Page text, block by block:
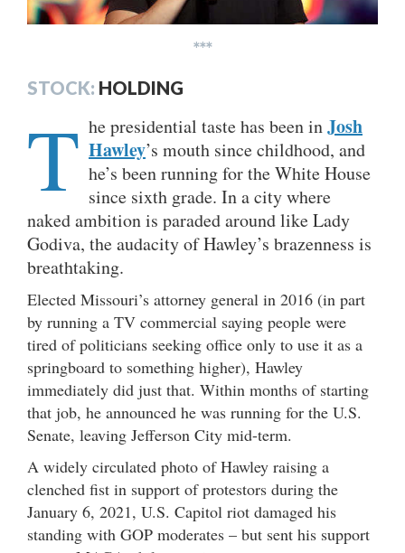
***
STOCK: HOLDING
T he presidential taste has been inJosh
Hawley’s mouth since childhood, and
he’s been running for the White House
since sixth grade. In a city where
naked ambition is paraded around like Lady
Godiva, the audacity of Hawley’s brazenness is
breathtaking.
Elected Missouri’s attorney general in 2016 (in part
by running a TV commercial saying people were
tired of politicians seeking office only to use it as a
springboard to something higher), Hawley
immediately did just that. Within months of starting
that job, he announced he was running for the U.S.
Senate, leaving Jefferson City mid-term.
A widely circulated photo of Hawley raising a
clenched fist in support of protestors during the
January 6, 2021, U.S. Capitol riot damaged his
standing with GOP moderates – but sent his support